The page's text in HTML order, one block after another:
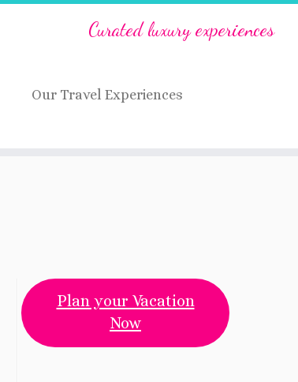
Curated luxury experiences
Our Travel Experiences
Plan your Vacation
Now